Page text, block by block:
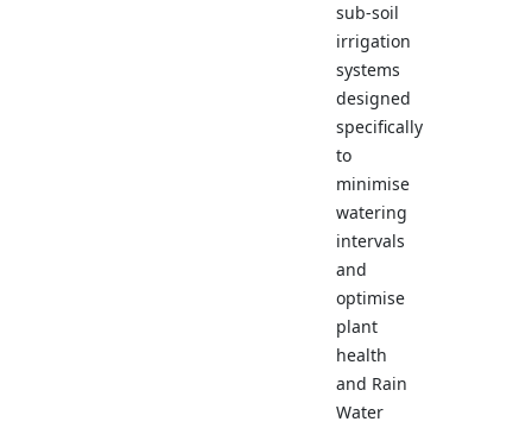
sub-soil
irrigation
systems
designed
specifically
to
minimise
watering
intervals
and
optimise
plant
health
and Rain
Water